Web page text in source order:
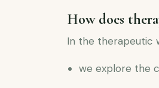
How does
In the therapeutic
we explore the